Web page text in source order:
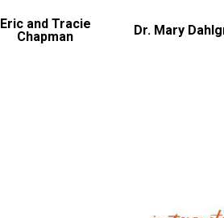
Eric and Tracie
Chapman
Dr. Mary